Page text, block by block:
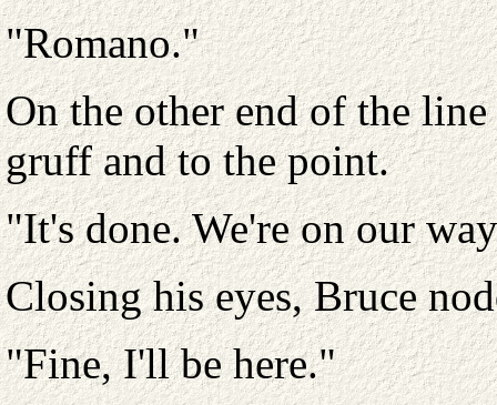
"Romano."
On the other end of the
gruff and to the point.
"It's done. We're on our
Closing his eyes, Bruce
"Fine, I'll be here."